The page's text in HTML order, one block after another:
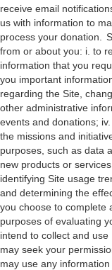
receive email
us with information to
process your donation.
from or about you: i. to
information that you
you important
regarding the Site,
other administrative
events and donations;
the missions and
purposes, such as data
new products or
identifying Site usage
and determining the
you choose to complete
purposes of evaluating
intend to collect and
may seek your
may use any